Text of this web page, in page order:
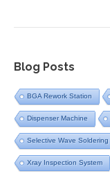
Blog Posts
BGA Rework Station
Dispenser Machine
Selective Wave Soldering
Xray Inspection System